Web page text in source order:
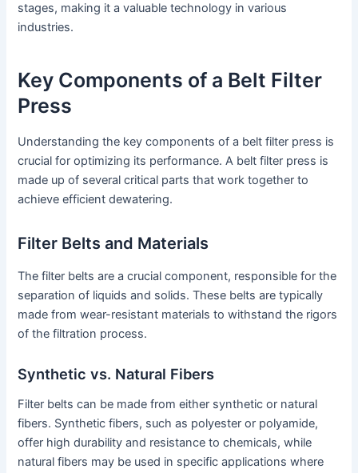
stages, making it a valuable technology in various
industries.
Key Components of a Belt Filter
Press
Understanding the key components of a belt filter press is
crucial for optimizing its performance. A belt filter press is
made up of several critical parts that work together to
achieve efficient dewatering.
Filter Belts and Materials
The filter belts are a crucial component, responsible for the
separation of liquids and solids. These belts are typically
made from wear-resistant materials to withstand the rigors
of the filtration process.
Synthetic vs. Natural Fibers
Filter belts can be made from either synthetic or natural
fibers. Synthetic fibers, such as polyester or polyamide,
offer high durability and resistance to chemicals, while
natural fibers may be used in specific applications where